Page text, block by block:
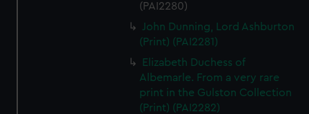
(PAI2280)
John Dunning, Lord Ashburton
(Print) (PAI2281)
Elizabeth Duchess of
Albemarle. From a very rare
print in the Gulston Collection
(Print) (PAI2282)